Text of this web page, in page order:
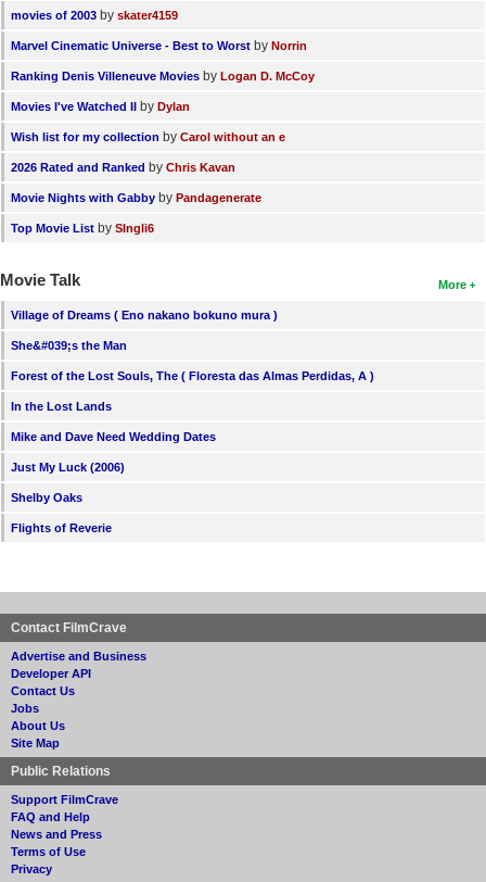
movies of 2003 by skater4159
Marvel Cinematic Universe - Best to Worst by Norrin
Ranking Denis Villeneuve Movies by Logan D. McCoy
Movies I've Watched II by Dylan
Wish list for my collection by Carol without an e
2026 Rated and Ranked by Chris Kavan
Movie Nights with Gabby by Pandagenerate
Top Movie List by SIngli6
More
Movie Talk
Village of Dreams ( Eno nakano bokuno mura )
She&#039;s the Man
Forest of the Lost Souls, The ( Floresta das Almas Perdidas, A )
In the Lost Lands
Mike and Dave Need Wedding Dates
Just My Luck (2006)
Shelby Oaks
Flights of Reverie
Contact FilmCrave
Advertise and Business
Developer API
Contact Us
Jobs
About Us
Site Map
Public Relations
Support FilmCrave
FAQ and Help
News and Press
Terms of Use
Privacy